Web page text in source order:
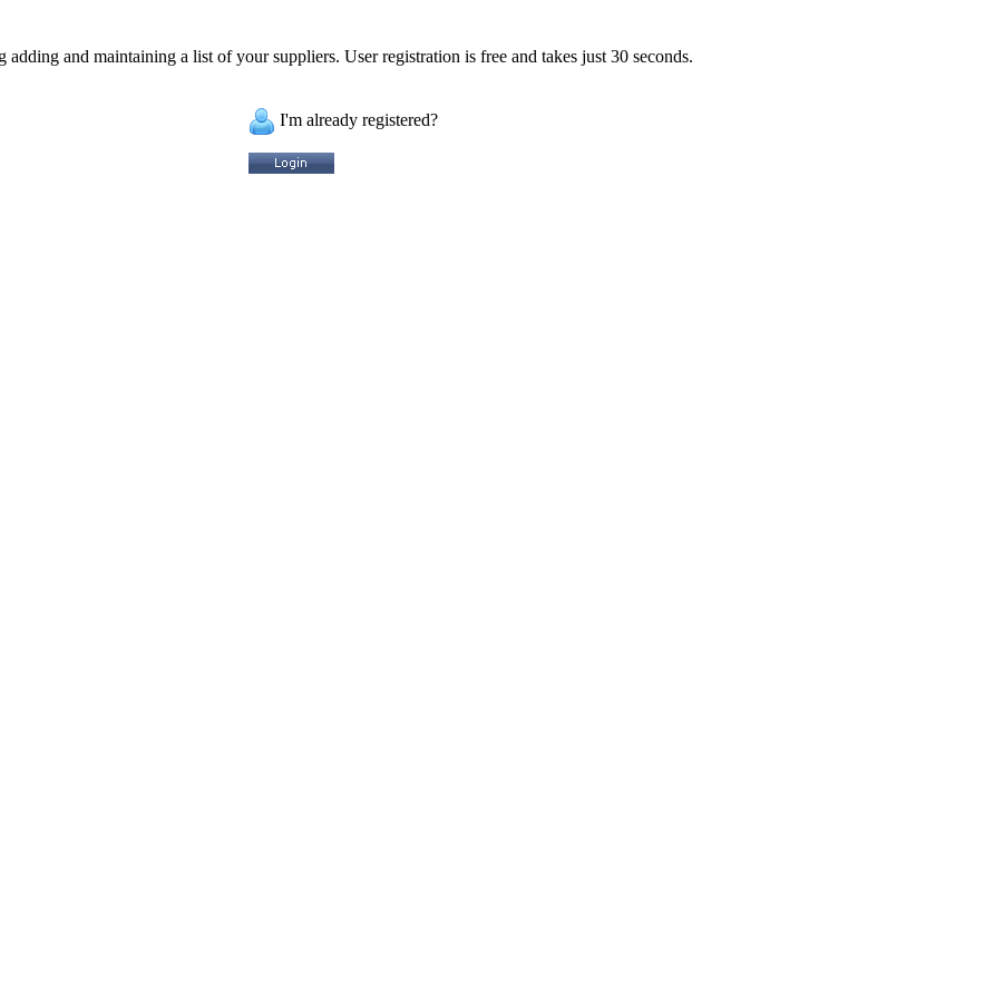
and maintaining a list of your suppliers. User registration is free and takes just 30 seconds.
I'm already registered?